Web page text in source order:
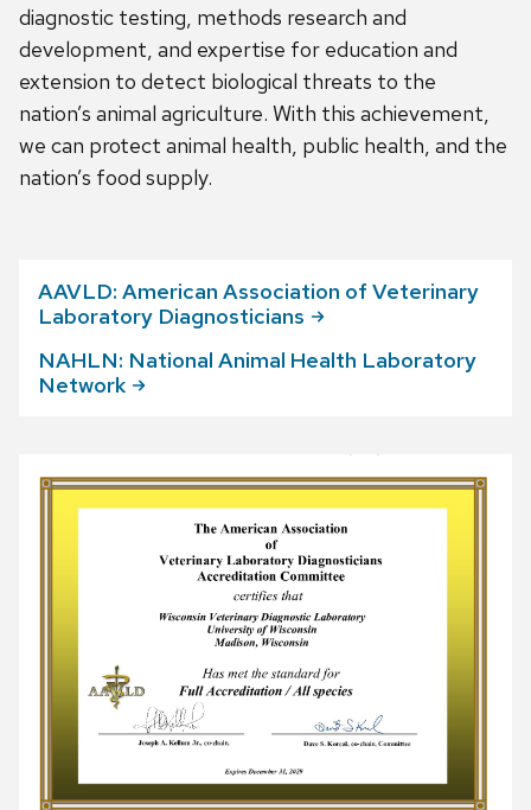
diagnostic testing, methods research and
development, and expertise for education and
extension to detect biological threats to the
nation’s animal agriculture. With this achievement,
we can protect animal health, public health, and the
nation’s food supply.
AAVLD: American Association of Veterinary
Laboratory Diagnosticians
NAHLN: National Animal Health Laboratory
Network